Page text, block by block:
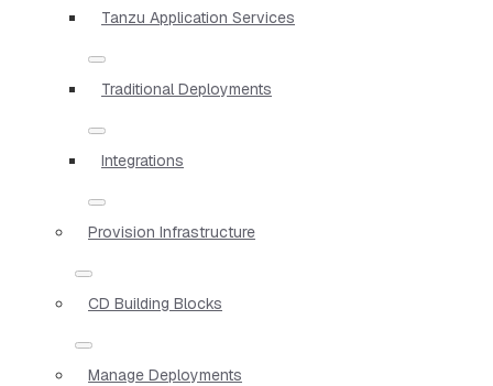
Tanzu Application Services
Traditional Deployments
Integrations
Provision Infrastructure
CD Building Blocks
Manage Deployments